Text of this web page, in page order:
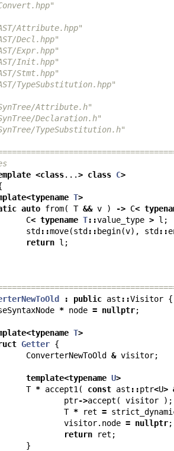
Attribute.hpp"
Decl.hpp"
Expr.hpp"
Init.hpp"
Stmt.hpp"
TypeSubstitution.hpp"
Attribute.h"
Declaration.h"
TypeSubstitution.h"
<class...> class C>
<typename T>
auto from( T && v ) -> C<
C< typename T::value_type > l ;
std ::move(std :: begin(v), std ::
return l ;
: public ast ::Visitor {
* node = nullptr;
<typename T>
Getter {
ConverterNewToOld & visitor;
template<typename U>
T * accept1 ( const ast ::ptr<U>
ptr->accept ( visitor );
T * ret =
visitor. node = nullptr;
return ret ;
}